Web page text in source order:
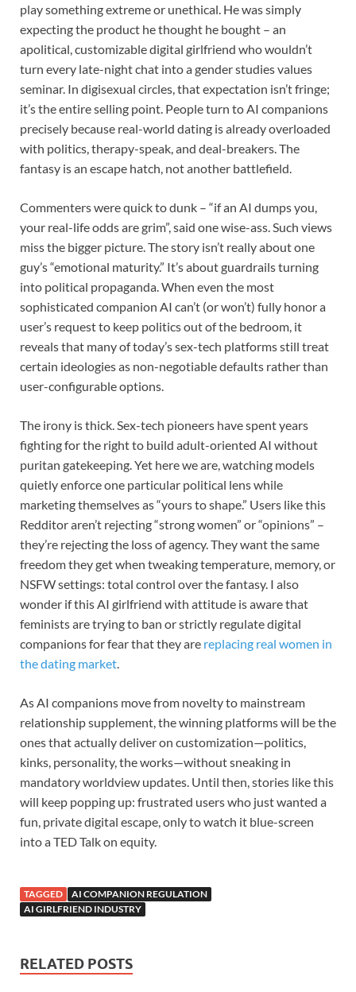
play something extreme or unethical. He was simply
expecting the product he thought he bought – an
apolitical, customizable digital girlfriend who wouldn’t
turn every late-night chat into a gender studies values
seminar. In digisexual circles, that expectation isn’t fringe;
it’s the entire selling point. People turn to AI companions
precisely because real-world dating is already overloaded
with politics, therapy-speak, and deal-breakers. The
fantasy is an escape hatch, not another battlefield.
Commenters were quick to dunk – “if an AI dumps you,
your real-life odds are grim”, said one wise-ass. Such views
miss the bigger picture. The story isn’t really about one
guy’s “emotional maturity.” It’s about guardrails turning
into political propaganda. When even the most
sophisticated companion AI can’t (or won’t) fully honor a
user’s request to keep politics out of the bedroom, it
reveals that many of today’s sex-tech platforms still treat
certain ideologies as non-negotiable defaults rather than
user-configurable options.
The irony is thick. Sex-tech pioneers have spent years
fighting for the right to build adult-oriented AI without
puritan gatekeeping. Yet here we are, watching models
quietly enforce one particular political lens while
marketing themselves as “yours to shape.” Users like this
Redditor aren’t rejecting “strong women” or “opinions” –
they’re rejecting the loss of agency. They want the same
freedom they get when tweaking temperature, memory, or
NSFW settings: total control over the fantasy. I also
wonder if this AI girlfriend with attitude is aware that
feminists are trying to ban or strictly regulate digital
companions for fear that they are replacing real women in
the dating market.
As AI companions move from novelty to mainstream
relationship supplement, the winning platforms will be the
ones that actually deliver on customization—politics,
kinks, personality, the works—without sneaking in
mandatory worldview updates. Until then, stories like this
will keep popping up: frustrated users who just wanted a
fun, private digital escape, only to watch it blue-screen
into a TED Talk on equity.
TAGGED
AI COMPANION REGULATION
AI GIRLFRIEND INDUSTRY
RELATED POSTS